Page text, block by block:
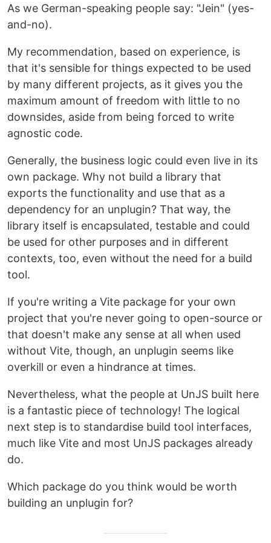
As we German-speaking people say: "Jein" (yes-
and-no).
My recommendation, based on experience, is
that it's sensible for things expected to be used
by many different projects, as it gives you the
maximum amount of freedom with little to no
downsides, aside from being forced to write
agnostic code.
Generally, the business logic could even live in its
own package. Why not build a library that
exports the functionality and use that as a
dependency for an unplugin? That way, the
library itself is encapsulated, testable and could
be used for other purposes and in different
contexts, too, even without the need for a build
tool.
If you're writing a Vite package for your own
project that you're never going to open-source or
that doesn't make any sense at all when used
without Vite, though, an unplugin seems like
overkill or even a hindrance at times.
Nevertheless, what the people at UnJS built here
is a fantastic piece of technology! The logical
next step is to standardise build tool interfaces,
much like Vite and most UnJS packages already
do.
Which package do you think would be worth
building an unplugin for?